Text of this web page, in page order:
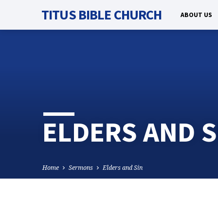
TITUS BIBLE CHURCH ABOUT US
ELDERS AND
Home Sermons Elders and Sin